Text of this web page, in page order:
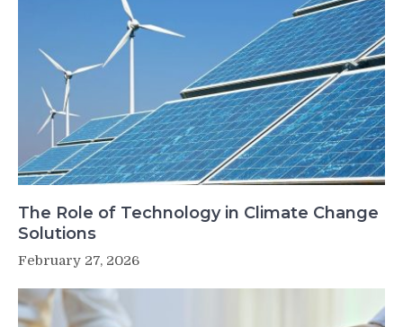
The Role of Technology in Climate Change
Solutions
February 27, 2026